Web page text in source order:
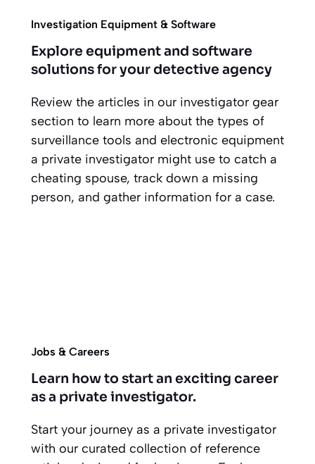
Investigation Equipment & Software
Explore equipment and software
solutions for your detective agency
Review the articles in our investigator gear
section to learn more about the types of
surveillance tools and electronic equipment
a private investigator might use to catch a
cheating spouse, track down a missing
person, and gather information for a case.
Jobs & Careers
Learn how to start an exciting career
as a private investigator.
Start your journey as a private investigator
with our curated collection of reference